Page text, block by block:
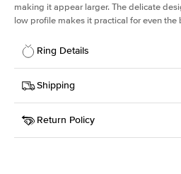
making it appear larger. The delicate
low profile makes it practical for even the
Ring Details
Details
SKU
301Q-ER-LDIAM-
Width
Center Stone
Radiant
Shipping
This item is made to order and takes 3-
Return Policy